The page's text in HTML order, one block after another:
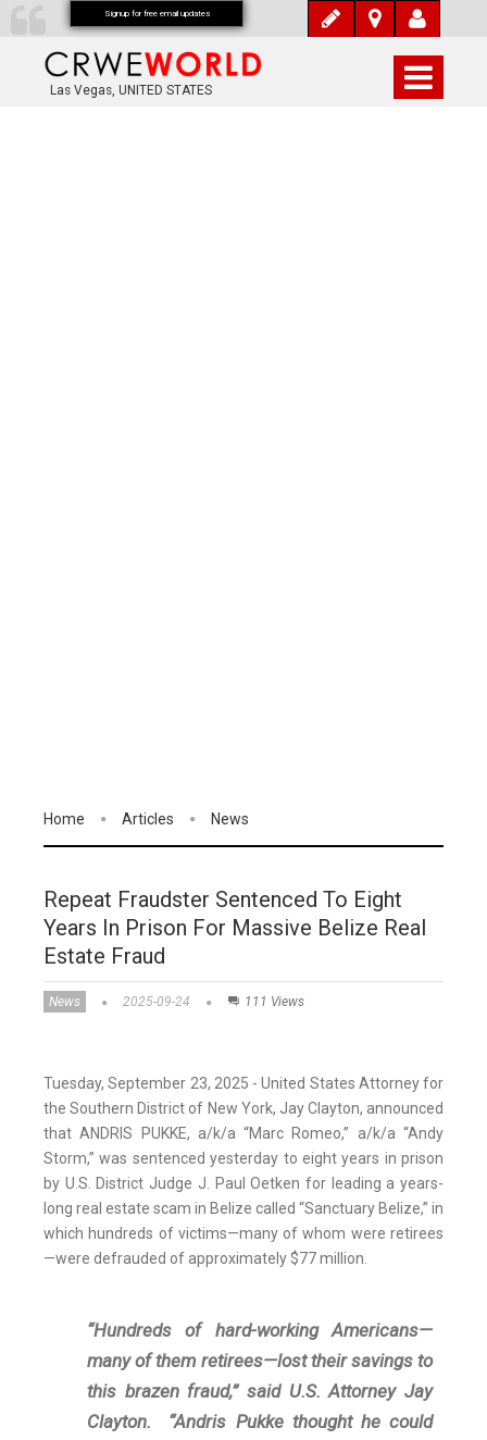
Las Vegas, UNITED STATES
Home Articles News
Repeat Fraudster Sentenced To Eight
Years In Prison For Massive Belize Real
Estate Fraud
News 2025-09-24 111 Views
Tuesday, September 23, 2025 - United States Attorney for
the Southern District of New York, Jay Clayton, announced
that ANDRIS PUKKE, a/k/a “Marc Romeo,” a/k/a “Andy
Storm,” was sentenced yesterday to eight years in prison
by U.S. District Judge J. Paul Oetken for leading a years-
long real estate scam in Belize called “Sanctuary Belize,” in
which hundreds of victims—many of whom were retirees
—were defrauded of approximately $77 million.
“Hundreds of hard-working Americans—
many of them retirees—lost their savings to
this brazen fraud,” said U.S. Attorney Jay
Clayton. “Andris Pukke thought he could
Signup for free email updates